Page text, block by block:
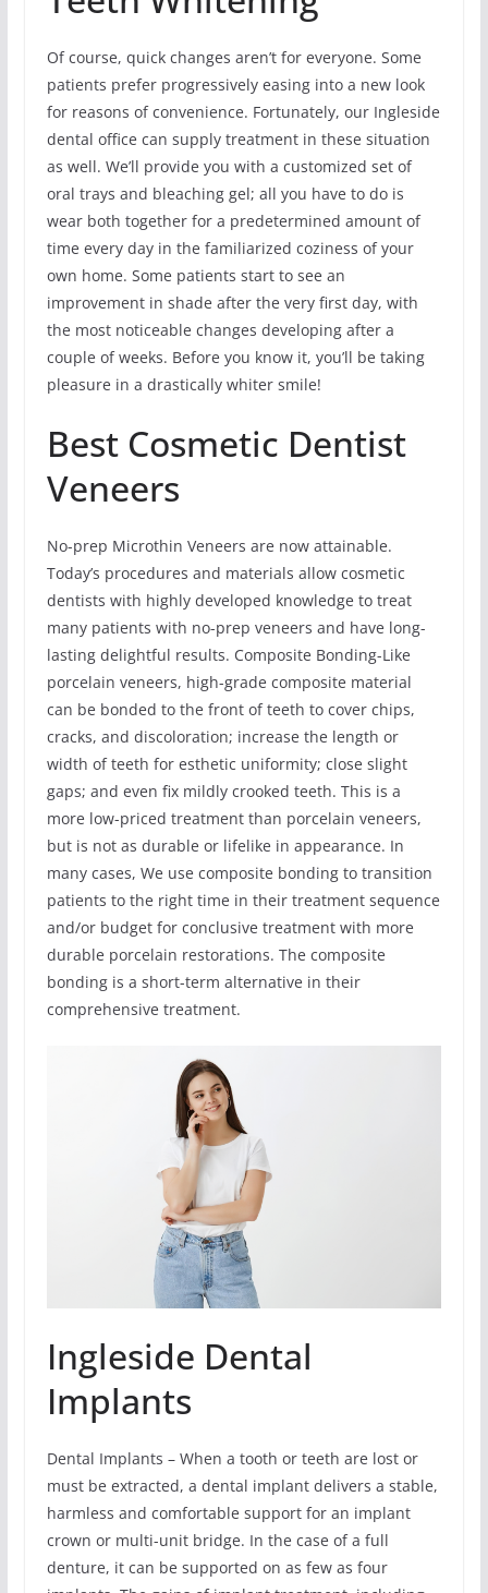
Of course, quick changes aren’t for everyone. Some
patients prefer progressively easing into a new look
for reasons of convenience. Fortunately, our Ingleside
dental office can supply treatment in these situation
as well. We’ll provide you with a customized set of
oral trays and bleaching gel; all you have to do is
wear both together for a predetermined amount of
time every day in the familiarized coziness of your
own home. Some patients start to see an
improvement in shade after the very first day, with
the most noticeable changes developing after a
couple of weeks. Before you know it, you’ll be taking
pleasure in a drastically whiter smile!
Best Cosmetic Dentist
Veneers
No-prep Microthin Veneers are now attainable.
Today’s procedures and materials allow cosmetic
dentists with highly developed knowledge to treat
many patients with no-prep veneers and have long-
lasting delightful results. Composite Bonding-Like
porcelain veneers, high-grade composite material
can be bonded to the front of teeth to cover chips,
cracks, and discoloration; increase the length or
width of teeth for esthetic uniformity; close slight
gaps; and even fix mildly crooked teeth. This is a
more low-priced treatment than porcelain veneers,
but is not as durable or lifelike in appearance. In
many cases, We use composite bonding to transition
patients to the right time in their treatment sequence
and/or budget for conclusive treatment with more
durable porcelain restorations. The composite
bonding is a short-term alternative in their
comprehensive treatment.
Ingleside Dental
Implants
Dental Implants – When a tooth or teeth are lost or
must be extracted, a dental implant delivers a stable,
harmless and comfortable support for an implant
crown or multi-unit bridge. In the case of a full
denture, it can be supported on as few as four